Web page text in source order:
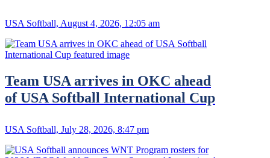
USA Softball, August 4, 2026, 12:05 am
Team USA arrives in OKC ahead
of USA Softball International Cup
USA Softball, July 28, 2026, 8:47 pm